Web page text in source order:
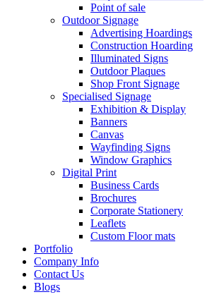
Point of sale
Outdoor Signage
Advertising Hoardings
Construction Hoarding
Illuminated Signs
Outdoor Plaques
Shop Front Signage
Specialised Signage
Exhibition & Display
Banners
Canvas
Wayfinding Signs
Window Graphics
Digital Print
Business Cards
Brochures
Corporate Stationery
Leaflets
Custom Floor mats
Portfolio
Company Info
Contact Us
Blogs